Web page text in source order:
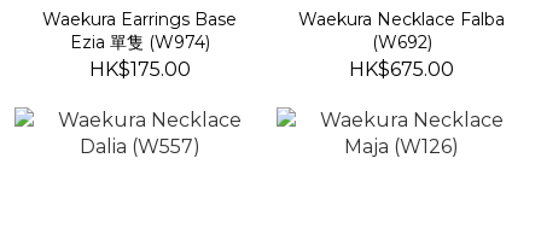
Waekura Earrings Base
Ezia 單隻 (W974)
HK$175.00
Waekura Necklace Falba
(W692)
HK$675.00